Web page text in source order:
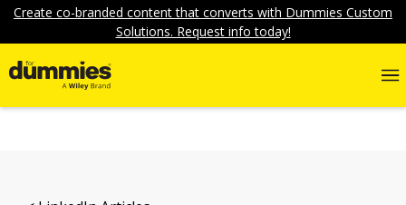
Create co-branded content that converts with Dummies Custom
Solutions. Request info today!